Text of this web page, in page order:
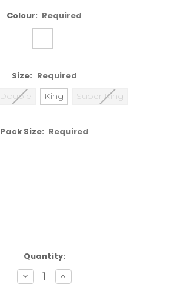
Colour: Required
Size: Required
Double King Super King
Pack Size: Required
Quantity:
DecreaseIncrease